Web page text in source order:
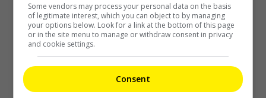
Kyary Pamyu Pamyu reveals the origin of her stage name
18 hours ago
Some vendors may process your personal data on the basis
of legitimate interest, which you can object to by managing
your options below. Look for a link at the bottom of this page
or in the site menu to manage or withdraw consent in privacy
and cookie settings.
Consent